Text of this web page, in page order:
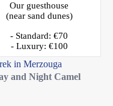
Our guesthouse
(near sand dunes)
- Standard: €70
- Luxury: €100
in Merzouga
and Night Camel